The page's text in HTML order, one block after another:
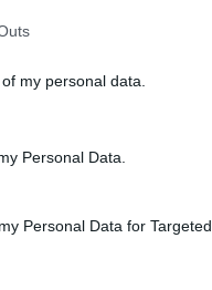
my personal data.
Personal Data.
Personal Data for Targeted